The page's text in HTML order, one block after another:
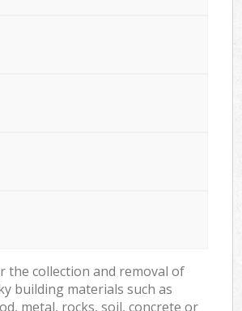
the collection and removal of
building materials such as
metal, rocks, soil, concrete or